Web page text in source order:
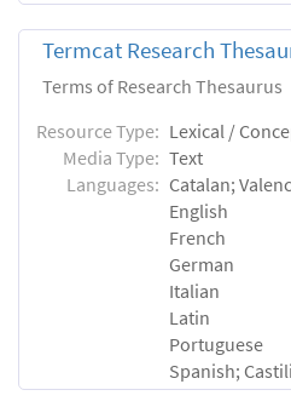
Termcat Research
Terms of Research Thesaurus
Resource Type: Lexical /
Media Type: Text
Languages: Catalan;
English
French
German
Italian
Latin
Portuguese
Spanish;